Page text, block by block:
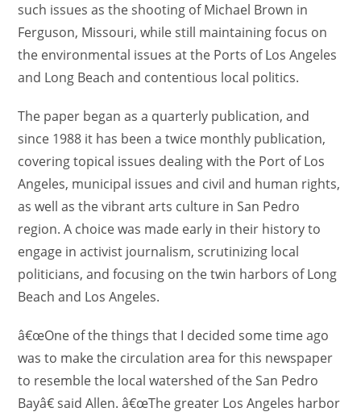
such issues as the shooting of Michael Brown in
Ferguson, Missouri, while still maintaining focus on
the environmental issues at the Ports of Los Angeles
and Long Beach and contentious local politics.
The paper began as a quarterly publication, and
since 1988 it has been a twice monthly publication,
covering topical issues dealing with the Port of Los
Angeles, municipal issues and civil and human rights,
as well as the vibrant arts culture in San Pedro
region. A choice was made early in their history to
engage in activist journalism, scrutinizing local
politicians, and focusing on the twin harbors of Long
Beach and Los Angeles.
â€œOne of the things that I decided some time ago
was to make the circulation area for this newspaper
to resemble the local watershed of the San Pedro
Bayâ€ said Allen. â€œThe greater Los Angeles harbor